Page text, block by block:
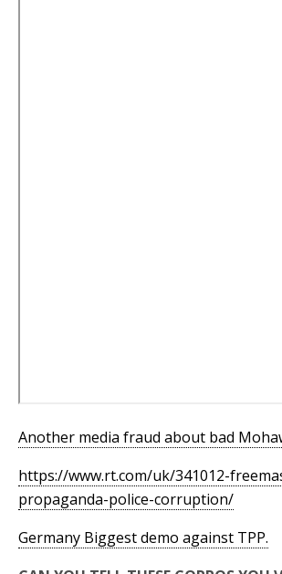
Another media fraud about bad
https://www.rt.com/uk/341012-
propaganda-police-corruption/
Germany Biggest demo against TPP.